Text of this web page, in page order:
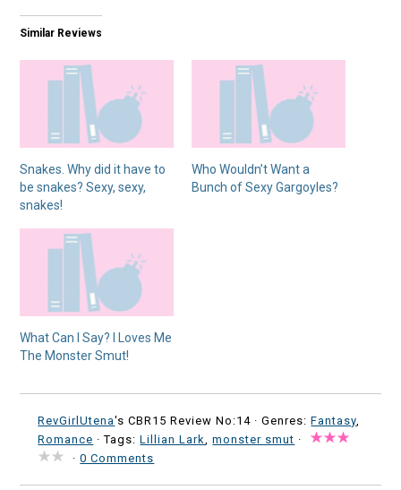
Similar Reviews
Snakes. Why did it have to
be snakes? Sexy, sexy,
snakes!
Who Wouldn’t Want a
Bunch of Sexy Gargoyles?
What Can I Say? I Loves Me
The Monster Smut!
RevGirlUtena's CBR15 Review No:14 ·Genres:Fantasy,
Romance · Tags:Lillian Lark,monster smut ·
·0 Comments